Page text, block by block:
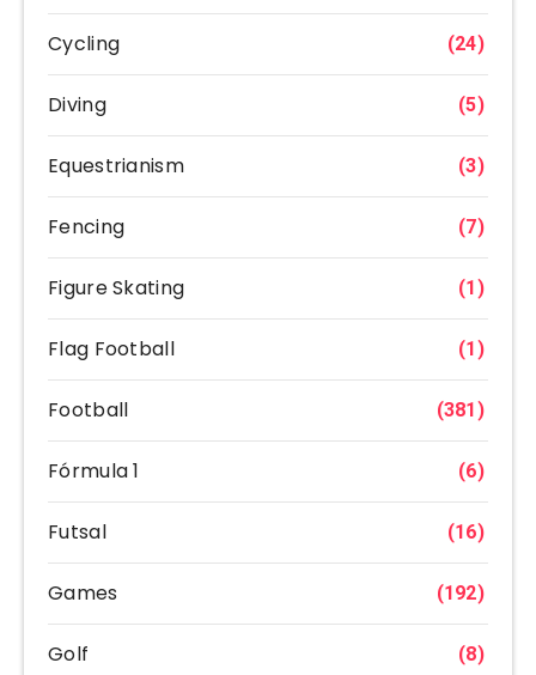
Cycling (24)
Diving (5)
Equestrianism (3)
Fencing (7)
Figure Skating (1)
Flag Football (1)
Football (381)
Fórmula 1 (6)
Futsal (16)
Games (192)
Golf (8)